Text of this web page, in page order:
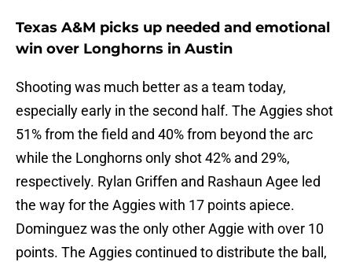
Texas A&M picks up needed and emotional
win over Longhorns in Austin
Shooting was much better as a team today,
especially early in the second half. The Aggies shot
51% from the field and 40% from beyond the arc
while the Longhorns only shot 42% and 29%,
respectively. Rylan Griffen and Rashaun Agee led
the way for the Aggies with 17 points apiece.
Dominguez was the only other Aggie with over 10
points. The Aggies continued to distribute the ball,